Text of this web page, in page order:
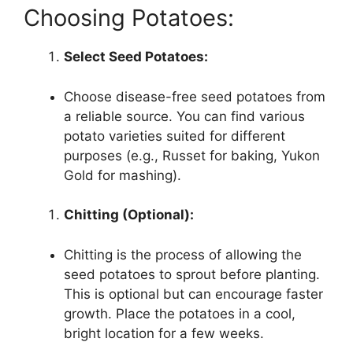
Choosing Potatoes:
Select Seed Potatoes:
Choose disease-free seed potatoes from
a reliable source. You can find various
potato varieties suited for different
purposes (e.g., Russet for baking, Yukon
Gold for mashing).
Chitting (Optional):
Chitting is the process of allowing the
seed potatoes to sprout before planting.
This is optional but can encourage faster
growth. Place the potatoes in a cool,
bright location for a few weeks.